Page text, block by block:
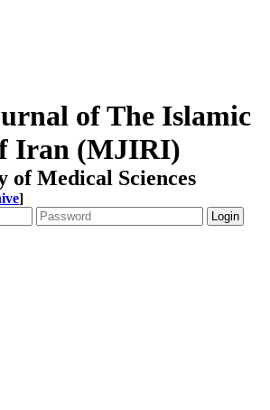
of The Islamic
Iran (MJIRI)
Medical Sciences
]